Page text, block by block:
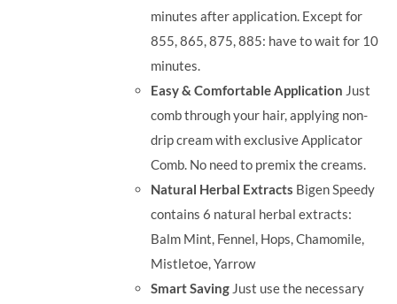
minutes after application. Except for
855, 865, 875, 885: have to wait for 10
minutes.
Easy & Comfortable Application Just
comb through your hair, applying non-
drip cream with exclusive Applicator
Comb. No need to premix the creams.
Natural Herbal Extracts Bigen Speedy
contains 6 natural herbal extracts:
Balm Mint, Fennel, Hops, Chamomile,
Mistletoe, Yarrow
Smart Saving Just use the necessary